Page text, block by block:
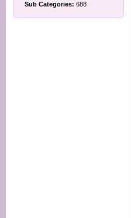
Sub Categories: 688